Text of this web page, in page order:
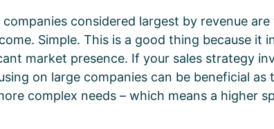
companies considered largest by revenue
Simple. This is a good thing because it
market presence. If your sales strategy
on large companies can be beneficial as
complex needs – which means a higher